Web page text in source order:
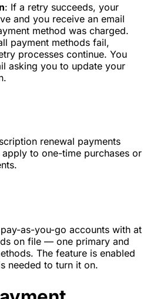
: If a retry succeeds, your
and you receive an email
method was charged.
payment methods fail,
processes continue. You
asking you to update your
renewal payments
to one-time purchases or
as-you-go accounts with at
on file — one primary and
The feature is enabled
needed to turn it on.